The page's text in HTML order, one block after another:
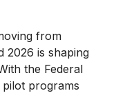
from
2026 is shaping
the Federal
pilot programs